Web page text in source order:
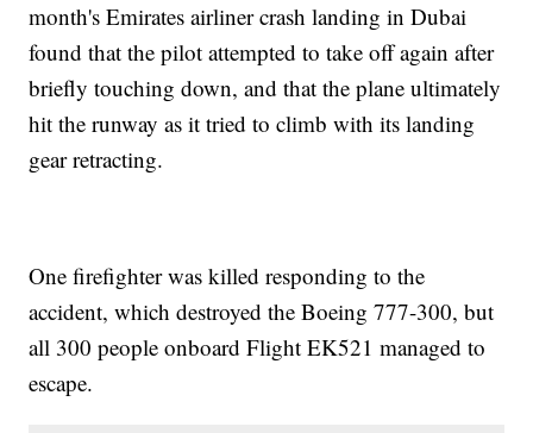
month's Emirates airliner crash landing in Dubai
found that the pilot attempted to take off again after
briefly touching down, and that the plane ultimately
hit the runway as it tried to climb with its landing
gear retracting.
One firefighter was killed responding to the
accident, which destroyed the Boeing 777-300, but
all 300 people onboard Flight EK521 managed to
escape.